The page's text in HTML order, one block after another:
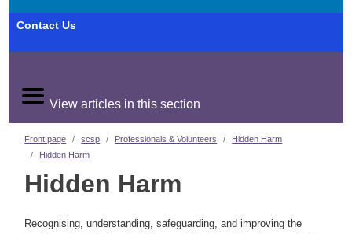
Contact Us
View articles in this section
Front page scsp Professionals & Volunteers
Hidden Harm
Hidden Harm
Hidden Harm
Recognising, understanding, safeguarding, and improving the